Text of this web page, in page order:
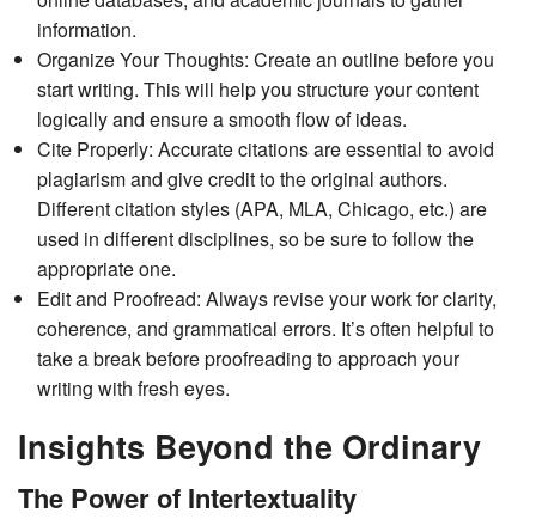
information.
Organize Your Thoughts: Create an outline before you
start writing. This will help you structure your content
logically and ensure a smooth flow of ideas.
Cite Properly: Accurate citations are essential to avoid
plagiarism and give credit to the original authors.
Different citation styles (APA, MLA, Chicago, etc.) are
used in different disciplines, so be sure to follow the
appropriate one.
Edit and Proofread: Always revise your work for clarity,
coherence, and grammatical errors. It’s often helpful to
take a break before proofreading to approach your
writing with fresh eyes.
Insights Beyond the Ordinary
The Power of Intertextuality